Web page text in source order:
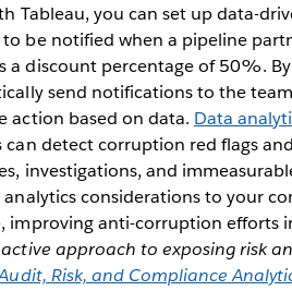
Tableau, you can set up data-
be notified when a pipeline
a discount percentage of 50%.
send notifications to the
action based on data. Data
detect corruption red flags
investigations, and
considerations to your
anti-corruption efforts
approach to exposing risk
Risk, and Compliance